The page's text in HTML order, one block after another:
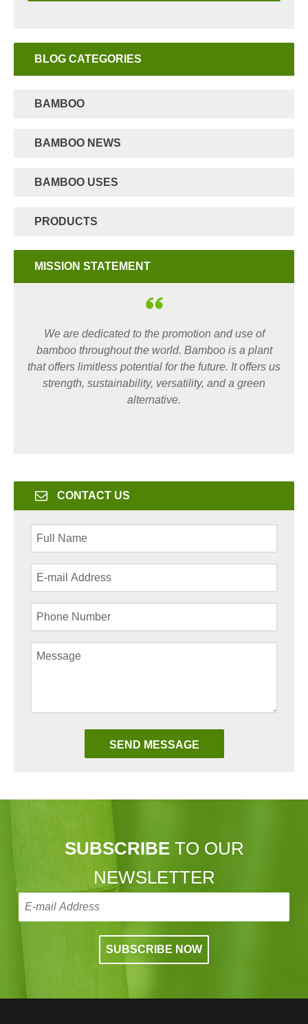
BLOG CATEGORIES
BAMBOO
BAMBOO NEWS
BAMBOO USES
PRODUCTS
MISSION STATEMENT
We are dedicated to the promotion and use of
bamboo throughout the world. Bamboo is a plant
that offers limitless potential for the future. It offers us
strength, sustainability, versatility, and a green
alternative.
CONTACT US
SUBSCRIBETO OUR
NEWSLETTER